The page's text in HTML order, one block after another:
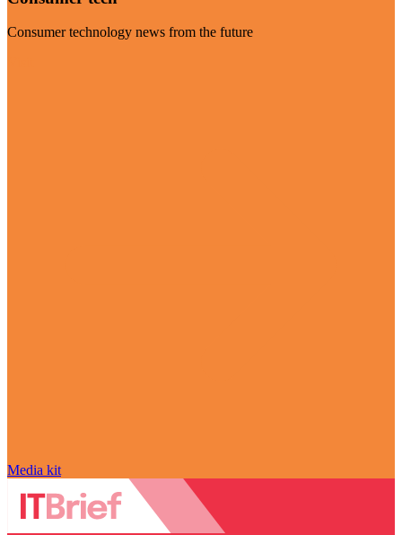
Consumer technology news from the future
Media kit